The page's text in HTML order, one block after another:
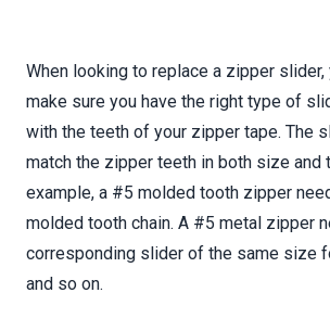
When looking to replace a zipper slider,
make sure you have the right type of
with the teeth of your zipper tape. The
match the zipper teeth in both size and
example, a #5 molded tooth zipper
molded tooth chain. A #5 metal zipper
corresponding slider of the same size
and so on.